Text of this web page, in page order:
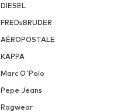
DIESEL
FREDsBRUDER
AÉROPOSTALE
KAPPA
Marc O'Polo
Pepe Jeans
Ragwear